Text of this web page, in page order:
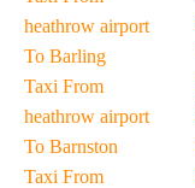
heathrow airport
To Barling
Taxi From
heathrow airport
To Barnston
Taxi From